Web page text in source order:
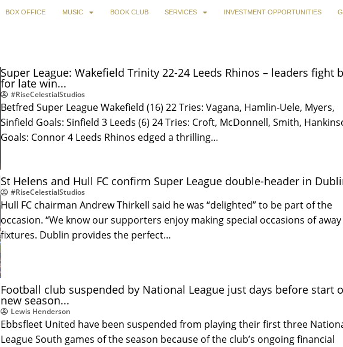
BOX OFFICE MUSIC BOOK CLUB SERVICES INVESTMENT OPPORTUNITIES
Super League: Wakefield Trinity 22-24 Leeds Rhinos – leaders fight
for late win...
#RiseCelestialStudios
Betfred Super League Wakefield (16) 22 Tries: Vagana, Hamlin-Uele, Myers,
Sinfield Goals: Sinfield 3 Leeds (6) 24 Tries: Croft, McDonnell, Smith,
Goals: Connor 4 Leeds Rhinos edged a thrilling…
St Helens and Hull FC confirm Super League double-header in
#RiseCelestialStudios
Hull FC chairman Andrew Thirkell said he was “delighted” to be part of the
occasion. “We know our supporters enjoy making special occasions of away
fixtures. Dublin provides the perfect…
Football club suspended by National League just days before start
new season...
Lewis Henderson
Ebbsfleet United have been suspended from playing their first three
League South games of the season because of the club’s ongoing financial